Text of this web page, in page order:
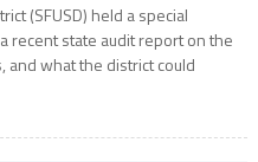
(SFUSD) held a special
recent state audit report on the
and what the district could